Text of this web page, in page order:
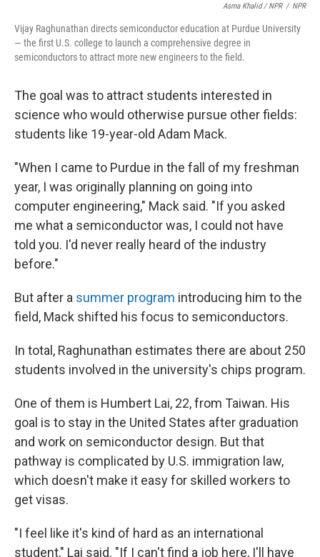
Asma Khalid / NPR / NPR
Vijay Raghunathan directs semiconductor education at Purdue University
— the first U.S. college to launch a comprehensive degree in
semiconductors to attract more new engineers to the field.
The goal was to attract students interested in
science who would otherwise pursue other fields:
students like 19-year-old Adam Mack.
"When I came to Purdue in the fall of my freshman
year, I was originally planning on going into
computer engineering," Mack said. "If you asked
me what a semiconductor was, I could not have
told you. I'd never really heard of the industry
before."
But after a summer program introducing him to the
field, Mack shifted his focus to semiconductors.
In total, Raghunathan estimates there are about 250
students involved in the university's chips program.
One of them is Humbert Lai, 22, from Taiwan. His
goal is to stay in the United States after graduation
and work on semiconductor design. But that
pathway is complicated by U.S. immigration law,
which doesn't make it easy for skilled workers to
get visas.
"I feel like it's kind of hard as an international
student," Lai said. "If I can't find a job here, I'll have